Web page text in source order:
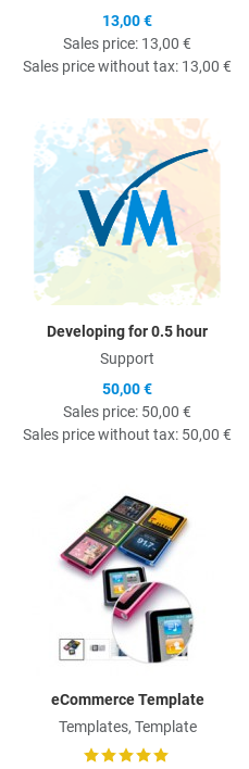
13,00 €
Sales price: 13,00 €
Sales price without tax: 13,00 €
Quick View
Developing for 0.5 hour
Support
50,00 €
Sales price: 50,00 €
Sales price without tax: 50,00 €
eCommerce Template
Templates, Template